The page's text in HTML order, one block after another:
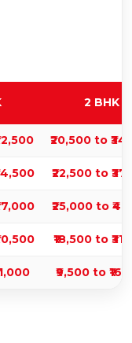
2 BHK
₹20,500 to
₹22,500 to
₹25,000 to
₹18,500 to
₹9,500 to